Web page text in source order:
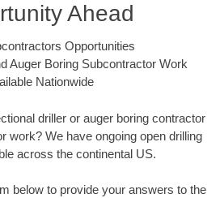
Ahead
Opportunities
Auger Boring Subcontractor Work
Nationwide
driller or auger boring contractor
work? We have ongoing open drilling
across the continental US.
below to provide your answers to the